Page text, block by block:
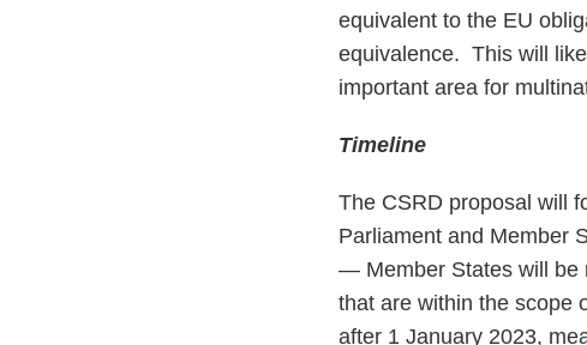
equivalent to the EU
equivalence. This will
important area for
Timeline
The CSRD proposal will
Parliament and Member
— Member States will be
that are within the scope
after 1 January 2023,